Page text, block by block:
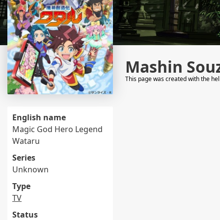
English name
Magic God Hero Legend
Wataru
Series
Unknown
Type
TV
Status
Mashin
This page was created with the